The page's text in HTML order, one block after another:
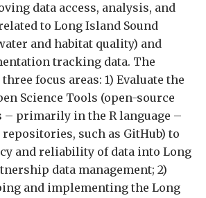
data access, analysis, and
to Long Island Sound
and habitat quality) and
tracking data. The
focus areas: 1) Evaluate the
Science Tools (open-source
primarily in the R language –
such as GitHub) to
and reliability of data into Long
data management; 2)
and implementing the Long